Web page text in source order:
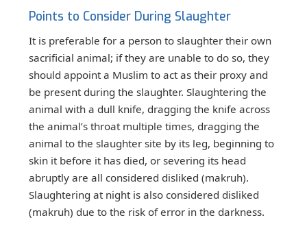
Points to Consider During Slaughter
It is preferable for a person to slaughter their own
sacrificial animal; if they are unable to do so, they
should appoint a Muslim to act as their proxy and
be present during the slaughter. Slaughtering the
animal with a dull knife, dragging the knife across
the animal’s throat multiple times, dragging the
animal to the slaughter site by its leg, beginning to
skin it before it has died, or severing its head
abruptly are all considered disliked (makruh).
Slaughtering at night is also considered disliked
(makruh) due to the risk of error in the darkness.